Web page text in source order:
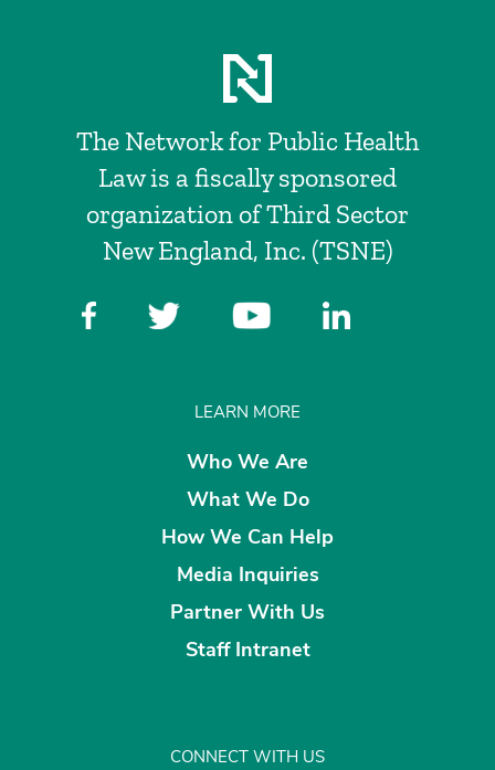
The Network for Public Health
Law is a fiscally sponsored
organization of Third Sector
New England, Inc. (TSNE)
LEARN MORE
Who We Are
What We Do
How We Can Help
Media Inquiries
Partner With Us
Staff Intranet
CONNECT WITH US